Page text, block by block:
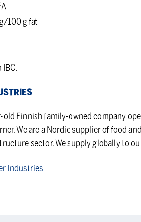
100 g fat
IBC.
old Finnish family-owned company
We are a Nordic supplier of food
sector. We supply globally to
Industries